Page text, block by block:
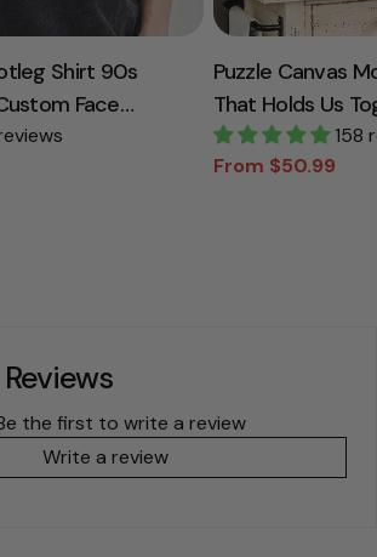
Shirt 90s
Face
Puzzle Canvas
That Holds Us
Canvas Gift For
158
Sale
From $50.99
Regular
the first to write a review
Write a review